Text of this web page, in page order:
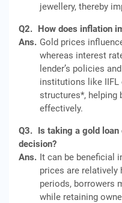
jewellery, thereby
Q2. How does inflation
Ans. Gold prices
whereas interest
lender’s policies
institutions like
structures*, helping
effectively.
Q3. Is taking a gold
decision?
Ans. It can be beneficial
prices are relatively
periods, borrowers
while retaining